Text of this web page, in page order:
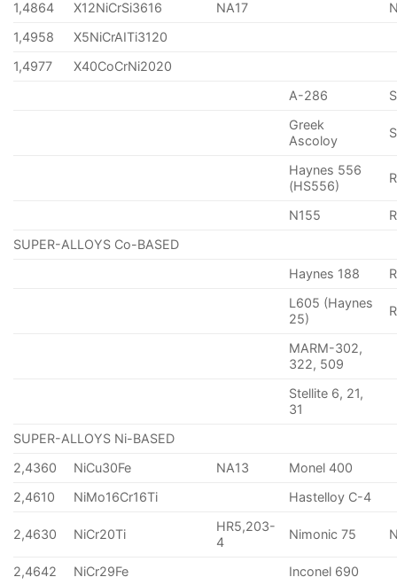
1,4864
X12NiCrSi3616 NA17
1,4958
X5NiCrAITi3120
1,4977
X40CoCrNi2020
A-286
Greek
Ascoloy
Haynes 556
(HS556)
N155
SUPER-ALLOYS Co-BASED
Haynes 188
L605 (Haynes
25)
MARM-302,
322, 509
Stellite 6, 21,
31
SUPER-ALLOYS Ni-BASED
2,4360
NiCu30Fe NA13
Monel 400
2,4610
NiMo16Cr16Ti Hastelloy C-4
2,4630 NiCr20Ti
HR5,203-
4
Nimonic 75
2,4642 NiCr29Fe
Inconel 690